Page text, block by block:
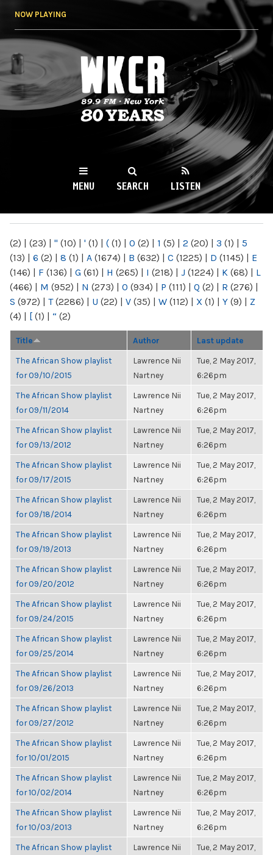
NOW PLAYING
WKCR 89.9FM
NY
MENU SEARCH LISTEN
(2) | (23) | " (10) | ' (1) | ( (1) | 0 (2) | 1 (5) | 2 (20) | 3 (1) | 5
(13) | 6 (2) | 8 (1) | A (1674) | B (632) | C (1225) | D (1145) | E
(146) | F (136) | G (61) | H (265) | I (218) | J (1224) | K (68) | L
(466) | M (952) | N (273) | O (934) | P (111) | Q (2) | R (276) |
S (972) | T(2286) | U (22) | V (35) | W (112) | X (1) | Y (9) | Z
(4) | [ (1) | “ (2)
Title Author Last update
The African Show playlist
for 09/10/2015
Lawrence Nii
Nartney
Tue, 2 May 2017,
6:26pm
The African Show playlist
for 09/11/2014
Lawrence Nii
Nartney
Tue, 2 May 2017,
6:26pm
The African Show playlist
for 09/13/2012
Lawrence Nii
Nartney
Tue, 2 May 2017,
6:26pm
The African Show playlist
for 09/17/2015
Lawrence Nii
Nartney
Tue, 2 May 2017,
6:26pm
The African Show playlist
for 09/18/2014
Lawrence Nii
Nartney
Tue, 2 May 2017,
6:26pm
The African Show playlist
for 09/19/2013
Lawrence Nii
Nartney
Tue, 2 May 2017,
6:26pm
The African Show playlist
for 09/20/2012
Lawrence Nii
Nartney
Tue, 2 May 2017,
6:26pm
The African Show playlist
for 09/24/2015
Lawrence Nii
Nartney
Tue, 2 May 2017,
6:26pm
The African Show playlist
for 09/25/2014
Lawrence Nii
Nartney
Tue, 2 May 2017,
6:26pm
The African Show playlist
for 09/26/2013
Lawrence Nii
Nartney
Tue, 2 May 2017,
6:26pm
The African Show playlist
for 09/27/2012
Lawrence Nii
Nartney
Tue, 2 May 2017,
6:26pm
The African Show playlist
for 10/01/2015
Lawrence Nii
Nartney
Tue, 2 May 2017,
6:26pm
The African Show playlist
for 10/02/2014
Lawrence Nii
Nartney
Tue, 2 May 2017,
6:26pm
The African Show playlist
for 10/03/2013
Lawrence Nii
Nartney
Tue, 2 May 2017,
6:26pm
The African Show playlist
Lawrence Nii
Tue, 2 May 2017,